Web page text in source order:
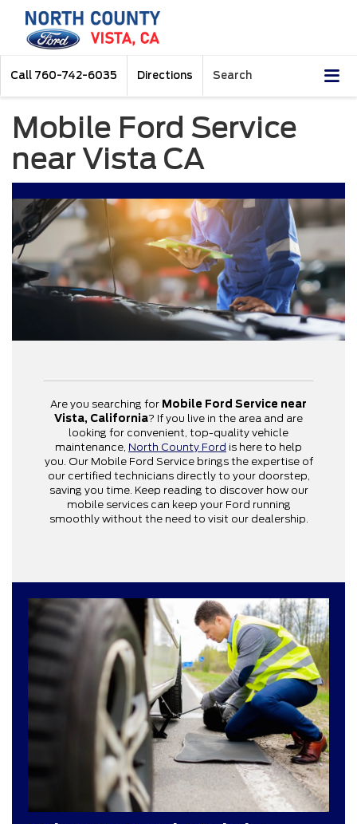
Call 760-742-6035 Directions Search
Mobile Ford Service
near Vista CA
Are you searching for Mobile Ford Service near
Vista, California? If you live in the area and are
looking for convenient, top-quality vehicle
maintenance, North County Ford is here to help
you. Our Mobile Ford Service brings the expertise of
our certified technicians directly to your doorstep,
saving you time. Keep reading to discover how our
mobile services can keep your Ford running
smoothly without the need to visit our dealership.